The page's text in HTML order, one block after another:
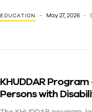
EDUCATION May 27, 2026
KHUDDAR
Persons with